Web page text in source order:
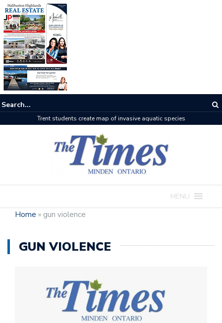
Haliburton County faces the heat as wildfires rage on
MENU
Home » gun violence
GUN VIOLENCE